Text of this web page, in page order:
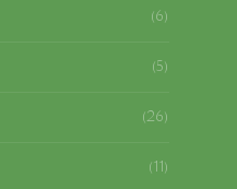
(6)
(5)
(26)
(11)